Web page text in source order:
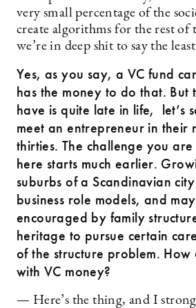
very small percentage of the
create algorithms for the rest of
we’re in deep shit to say the
Yes, as you say, a VC fund
has the money to do that. But
have is quite late in life, let’s
meet an entrepreneur in their
thirties. The challenge you
here starts much earlier.
suburbs of a Scandinavian
business role models, and
encouraged by family
heritage to pursue certain
of the structure problem.
with VC money?
— Here’s the thing, and I